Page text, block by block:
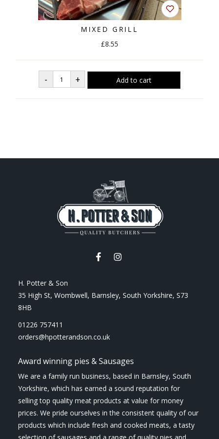
MIXED GRILL
£8.55
H. Potter & Son
35 High St, Wombwell, Barnsley, South Yorkshire, S73
8HB
01226 757411
orders@hpotterandson.co.uk
Award winning pies & Sausages
We are a family run business, based in Barnsley, South
Yorkshire, which has earned a sound reputation for
selling top quality meat products at value for money
prices. We pride ourselves in the consistent quality of our
products which include fresh and cooked meats, a tasty
selection of sausages and a range of quality pies and